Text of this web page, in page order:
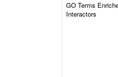
GO Terms
Interactors